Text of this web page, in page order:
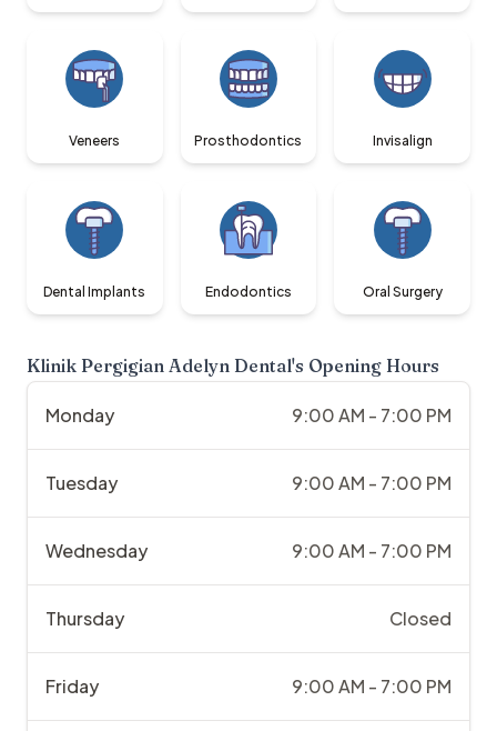
Veneers Prosthodontics Invisalign
Dental Implants Endodontics Oral Surgery
Klinik Pergigian Adelyn Dental's Opening Hours
Monday 9:00 AM - 7:00 PM
Tuesday 9:00 AM - 7:00 PM
Wednesday 9:00 AM - 7:00 PM
Thursday Closed
Friday 9:00 AM - 7:00 PM